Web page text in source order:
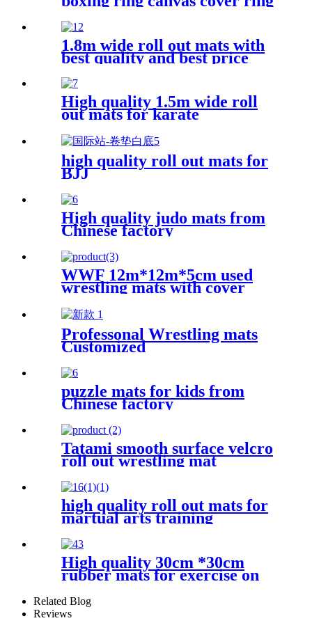
boxing 6m*6m
1.8m wide roll out mats with
best quality and best price
High quality 1.5m wide roll
out mats for karate
high quality roll out mats for
BJJ
High quality judo mats from
Chinese factory
WWF 12m*12m*5cm used
wrestling mats with cover
Professonal Wrestling mats
Customized
puzzle mats for kids from
Chinese factory
Tatami smooth surface velcro
roll out wrestling mat
high quality roll out mats for
martual arts training
High quality 30cm *30cm
rubber mats for exercise on
Related Blog
Reviews